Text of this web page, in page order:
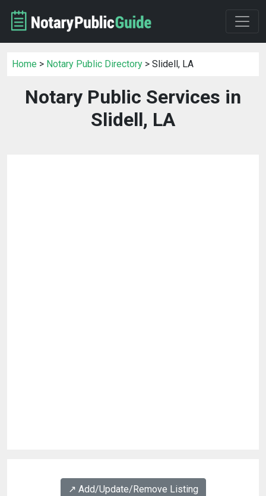
Home > Notary Public Directory > Slidell, LA
Notary Public Services in
Slidell, LA
↗️ Add/Update/Remove Listing